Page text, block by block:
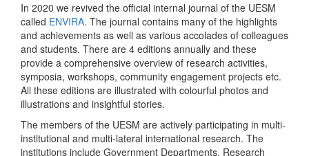
In 2020 we revived the official internal journal of the UESM
called ENVIRA. The journal contains many of the highlights
and achievements as well as various accolades of colleagues
and students. There are 4 editions annually and these
provide a comprehensive overview of research activities,
symposia, workshops, community engagement projects etc.
All these editions are illustrated with colourful photos and
illustrations and insightful stories.
The members of the UESM are actively participating in multi-
institutional and multi-lateral international research. The
institutions include Government Departments, Research